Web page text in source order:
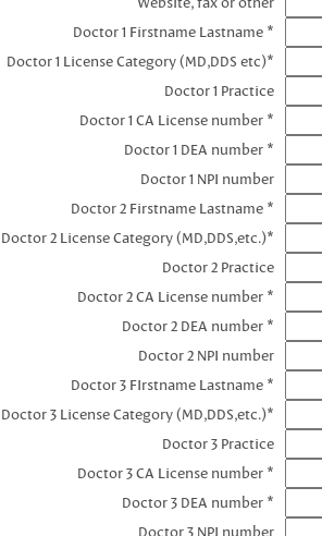
Doctor 1 Firstname Lastname *
Doctor 1 License Category (MD,DDS etc)*
Doctor 1 Practice
Doctor 1 CA License number *
Doctor 1 DEA number *
Doctor 1 NPI number
Doctor 2 Firstname Lastname *
Doctor 2 License Category (MD,DDS,etc.)*
Doctor 2 Practice
Doctor 2 CA License number *
Doctor 2 DEA number *
Doctor 2 NPI number
Doctor 3 FIrstname Lastname *
Doctor 3 License Category (MD,DDS,etc.)*
Doctor 3 Practice
Doctor 3 CA License number *
Doctor 3 DEA number *
Doctor 3 NPI number